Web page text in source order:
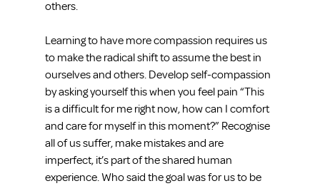
others.
Learning to have more compassion requires us
to make the radical shift to assume the best in
ourselves and others. Develop self-compassion
by asking yourself this when you feel pain “This
is a difficult for me right now, how can I comfort
and care for myself in this moment?” Recognise
all of us suffer, make mistakes and are
imperfect, it’s part of the shared human
experience. Who said the goal was for us to be